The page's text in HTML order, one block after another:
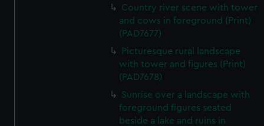
Country river scene with tower
and cows in foreground (Print)
(PAD7677)
Picturesque rural landscape
with tower and figures (Print)
(PAD7678)
Sunrise over a landscape with
foreground figures seated
beside a lake and ruins in